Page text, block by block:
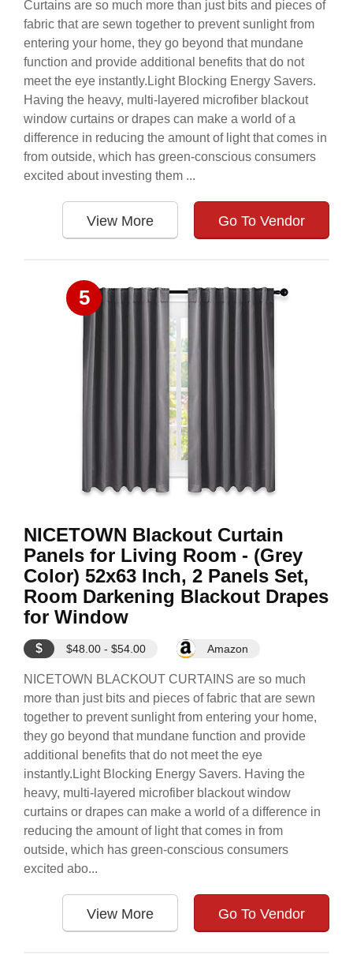
Curtains are so much more than just bits and pieces of
fabric that are sewn together to prevent sunlight from
entering your home, they go beyond that mundane
function and provide additional benefits that do not
meet the eye instantly.Light Blocking Energy Savers.
Having the heavy, multi-layered microfiber blackout
window curtains or drapes can make a world of a
difference in reducing the amount of light that comes in
from outside, which has green-conscious consumers
excited about investing them ...
View More Go To Vendor
5
NICETOWN Blackout Curtain
Panels for Living Room - (Grey
Color) 52x63 Inch, 2 Panels Set,
Room Darkening Blackout Drapes
for Window
$ $48.00 - $54.00 Amazon
NICETOWN BLACKOUT CURTAINS are so much
more than just bits and pieces of fabric that are sewn
together to prevent sunlight from entering your home,
they go beyond that mundane function and provide
additional benefits that do not meet the eye
instantly.Light Blocking Energy Savers. Having the
heavy, multi-layered microfiber blackout window
curtains or drapes can make a world of a difference in
reducing the amount of light that comes in from
outside, which has green-conscious consumers
excited abo...
View More Go To Vendor